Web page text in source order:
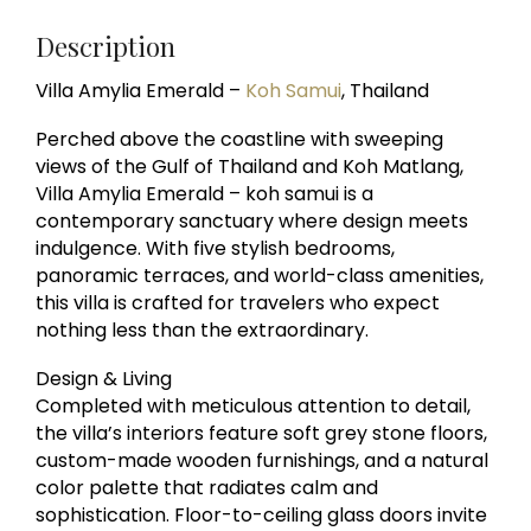
Description
Villa Amylia Emerald – Koh Samui, Thailand
Perched above the coastline with sweeping
views of the Gulf of Thailand and Koh Matlang,
Villa Amylia Emerald – koh samui is a
contemporary sanctuary where design meets
indulgence. With five stylish bedrooms,
panoramic terraces, and world-class amenities,
this villa is crafted for travelers who expect
nothing less than the extraordinary.
Design & Living
Completed with meticulous attention to detail,
the villa’s interiors feature soft grey stone floors,
custom-made wooden furnishings, and a natural
color palette that radiates calm and
sophistication. Floor-to-ceiling glass doors invite